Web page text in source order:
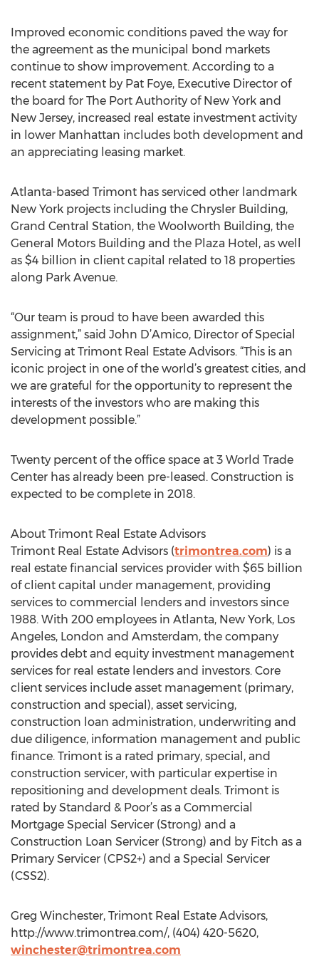
Improved economic conditions paved the way for
the agreement as the municipal bond markets
continue to show improvement. According to a
recent statement by Pat Foye, Executive Director of
the board for The Port Authority of New York and
New Jersey, increased real estate investment activity
in lower Manhattan includes both development and
an appreciating leasing market.
Atlanta-based Trimont has serviced other landmark
New York projects including the Chrysler Building,
Grand Central Station, the Woolworth Building, the
General Motors Building and the Plaza Hotel, as well
as $4 billion in client capital related to 18 properties
along Park Avenue.
“Our team is proud to have been awarded this
assignment,” said John D’Amico, Director of Special
Servicing at Trimont Real Estate Advisors. “This is an
iconic project in one of the world’s greatest cities, and
we are grateful for the opportunity to represent the
interests of the investors who are making this
development possible.”
Twenty percent of the office space at 3 World Trade
Center has already been pre-leased. Construction is
expected to be complete in 2018.
About Trimont Real Estate Advisors
Trimont Real Estate Advisors (trimontrea.com) is a
real estate financial services provider with $65 billion
of client capital under management, providing
services to commercial lenders and investors since
1988. With 200 employees in Atlanta, New York, Los
Angeles, London and Amsterdam, the company
provides debt and equity investment management
services for real estate lenders and investors. Core
client services include asset management (primary,
construction and special), asset servicing,
construction loan administration, underwriting and
due diligence, information management and public
finance. Trimont is a rated primary, special, and
construction servicer, with particular expertise in
repositioning and development deals. Trimont is
rated by Standard & Poor’s as a Commercial
Mortgage Special Servicer (Strong) and a
Construction Loan Servicer (Strong) and by Fitch as a
Primary Servicer (CPS2+) and a Special Servicer
(CSS2).
Greg Winchester, Trimont Real Estate Advisors,
http://www.trimontrea.com/, (404) 420-5620,
winchester@trimontrea.com